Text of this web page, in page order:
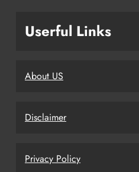
Userful Links
About US
Disclaimer
Privacy Policy